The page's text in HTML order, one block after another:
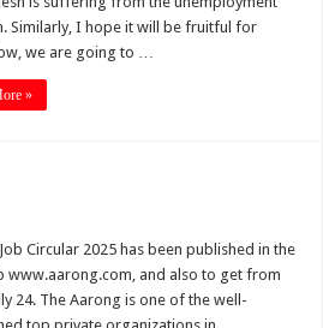
Similarly, I hope it will be fruitful for
we are going to …
»
Circular 2025 has been published in the
www.aarong.com, and also to get from
24. The Aarong is one of the well-